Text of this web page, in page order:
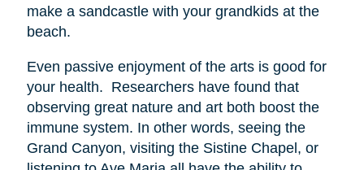
make a sandcastle with your grandkids at the
beach.
Even passive enjoyment of the arts is good for
your health. Researchers have found that
observing great nature and art both boost the
immune system. In other words, seeing the
Grand Canyon, visiting the Sistine Chapel, or